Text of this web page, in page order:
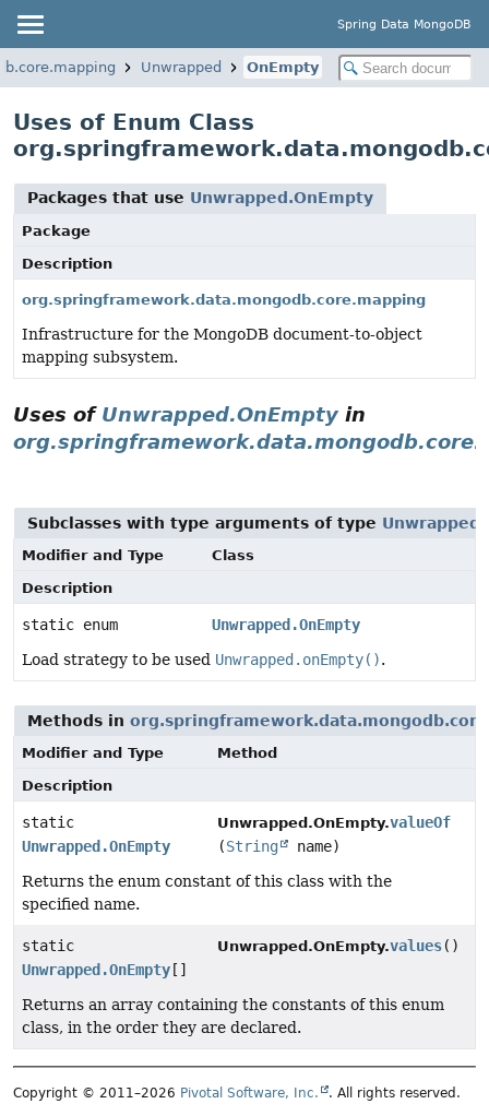
Spring Data MongoDB
Unwrapped OnEmpty
Uses of Enum Class
Packages that use Unwrapped.OnEmpty
Package
Description
org.springframework.data.mongodb.core.mapping
Infrastructure for the MongoDB document-to-object
mapping subsystem.
Uses of Unwrapped.OnEmpty in
Subclasses with type arguments of type
Modifier and Type
Class
Description
static enum
Unwrapped.OnEmpty
Load strategy to be used Unwrapped.onEmpty().
Methods in
Modifier and Type
Method
Description
static
Unwrapped.OnEmpty
Unwrapped.OnEmpty.valueOf
(String
name)
Returns the enum constant of this class with the
specified name.
static
Unwrapped.OnEmpty []
Unwrapped.OnEmpty.values()
Returns an array containing the constants of this enum
class, in the order they are declared.
Copyright © 2011–2026 Pivotal Software, Inc. . All rights reserved.